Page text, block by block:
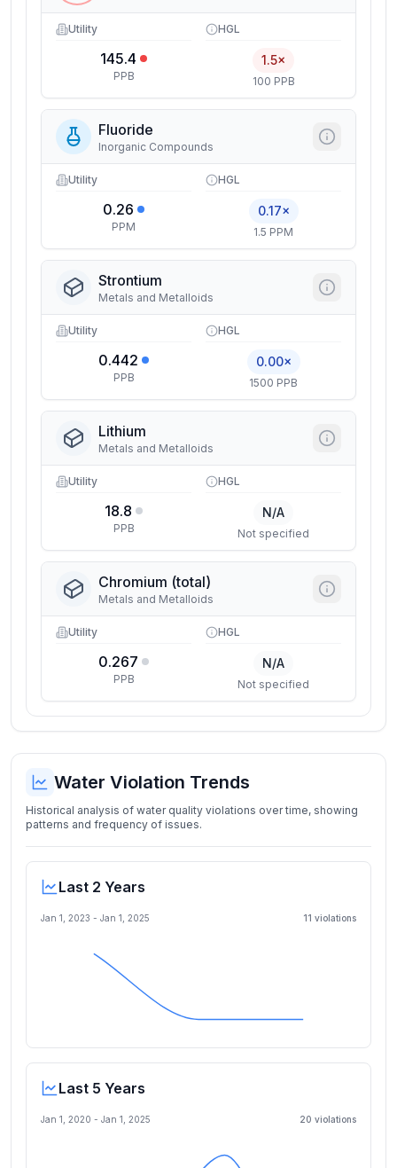
Utility
145.4
PPB
HGL
1.5×
100 PPB
Fluoride
Inorganic Compounds
Utility
0.26
PPM
HGL
0.17×
1.5 PPM
Strontium
Metals and Metalloids
Utility
0.442
PPB
HGL
0.00×
1500 PPB
Lithium
Metals and Metalloids
Utility
18.8
PPB
HGL
N/A
Not specified
Chromium (total)
Metals and Metalloids
Utility
0.267
PPB
HGL
N/A
Not specified
Water Violation Trends
Historical analysis of water quality violations over time, showing
patterns and frequency of issues.
Last 2 Years
Jan 1, 2023 - Jan 1, 2025 11 violations
Last 5 Years
Jan 1, 2020 - Jan 1, 2025 20 violations